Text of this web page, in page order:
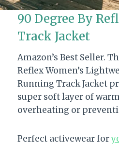
90 Degree By
Track Jacket
Amazon’s Best Seller.
Reflex Women’s
Running Track Jacket
super soft layer of
overheating or
Perfect activewear for